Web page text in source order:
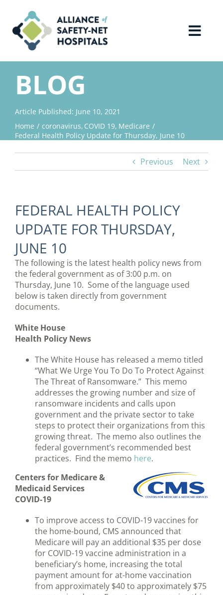
content
Home
About Us
Advocacy
BLOG
Article Published: June 10, 2021
Home
coronavirus COVID 19 Medicare
Federal Health Policy Update for Thursday, June 10
Previous Next
FEDERAL HEALTH POLICY
UPDATE FOR THURSDAY,
JUNE 10
The following is the latest health policy news from
the federal government as of 3:00 p.m. on
Thursday, June 10. Some of the language used
below is taken directly from government
documents.
White House
Health Policy News
The White House has released a memo titled
“What We Urge You To Do To Protect Against
The Threat of Ransomware.” This memo
addresses the growing number and size of
ransomware incidents and calls upon
government and the private sector to take
steps to protect their organizations from this
growing threat. The memo also outlines the
federal government’s recommended best
practices. Find the memo here.
Centers for Medicare &
Medicaid Services
COVID-19
To improve access to COVID-19 vaccines for
the home-bound, CMS announced that
Medicare will pay an additional $35 per dose
for COVID-19 vaccine administration in a
beneficiary’s home, increasing the total
payment amount for at-home vaccination
from approximately $40 to approximately $75